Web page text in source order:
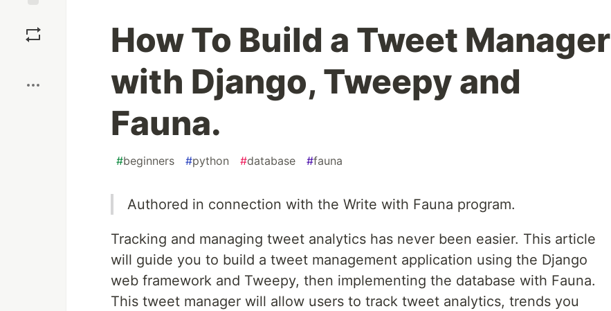
How To Build a Tweet Manager
with Django, Tweepy and
Fauna.
#beginners #python #database #fauna
Authored in connection with the Write with Fauna program.
Tracking and managing tweet analytics has never been easier. This article
will guide you to build a tweet management application using the Django
web framework and Tweepy, then implementing the database with Fauna.
This tweet manager will allow users to track tweet analytics, trends you